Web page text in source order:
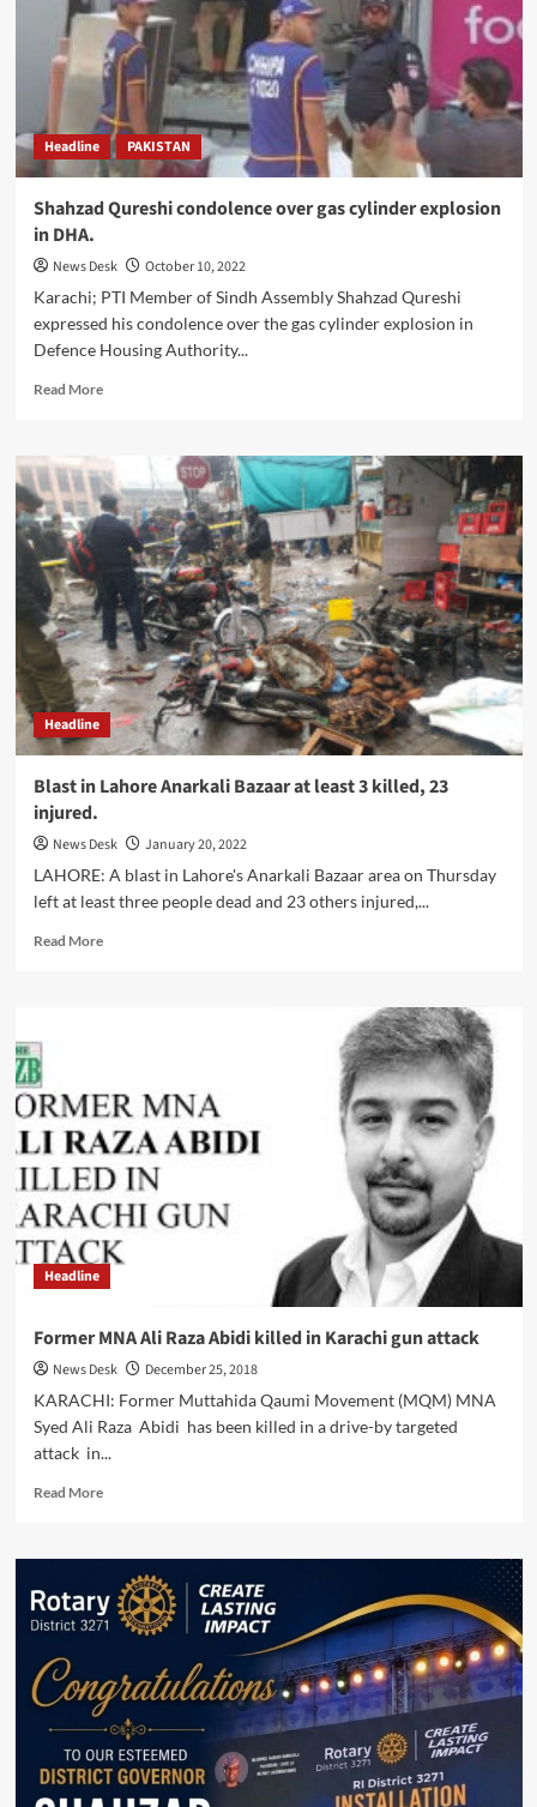
What
You
Think.
Headline PAKISTAN
Shahzad Qureshi condolence over gas cylinder explosion
in DHA.
News Desk
October 10, 2022
Karachi; PTI Member of Sindh Assembly Shahzad Qureshi
expressed his condolence over the gas cylinder explosion in
Defence Housing Authority...
Read MoreRead
Qureshi
condolence
over
cylinder
explosion
in
DHA.
Headline
Blast in Lahore Anarkali Bazaar at least 3 killed, 23
injured.
News Desk
January 20, 2022
LAHORE: A blast in Lahore's Anarkali Bazaar area on Thursday
left at least three people dead and 23 others injured,...
Read MoreRead
Bazaar
at
least
3
killed,
23
injured.
Headline
Former MNA Ali Raza Abidi killed in Karachi gun attack
News Desk
December 25, 2018
KARACHI: Former Muttahida Qaumi Movement (MQM) MNA
Syed Ali Raza Abidi has been killed in a drive-by targeted
attack in...
Read MoreRead
Former
MNA
Ali
Raza
killed
in
Karachi
gun
attack